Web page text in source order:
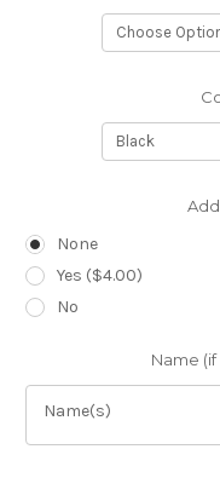
None
Yes ($4.00)
No
Name